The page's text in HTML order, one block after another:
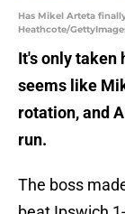
Has Mikel Arteta
Heathcote/
It's only taken
seems like
rotation, and
run.
The boss